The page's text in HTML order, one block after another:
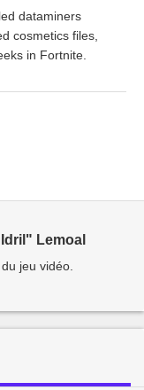
dataminers
cosmetics files,
in Fortnite.
Lemoal
jeu vidéo.